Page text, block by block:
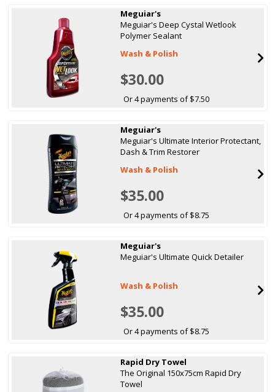
Meguiar's
Meguiar's Deep Cystal Wetlook
Polymer Sealant
Wash & Polish
$30.00
Or 4 payments of $7.50
Meguiar's
Meguiar's Ultimate Interior Protectant,
Dash & Trim Restorer
Wash & Polish
$35.00
Or 4 payments of $8.75
Meguiar's
Meguiar's Ultimate Quick Detailer
Wash & Polish
$35.00
Or 4 payments of $8.75
Rapid Dry Towel
The Original 150x75cm Rapid Dry
Towel